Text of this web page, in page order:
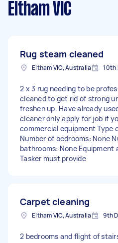
Eltham VIC
Rug steam cleaned
Eltham VIC, Australia 10th
2 x 3 rug needing to be
cleaned to get rid of strong
freshen up. Have already
cleaner only apply for job if
commercial equipment Type
Number of bedrooms: None
bathrooms: None Equipment
Tasker must provide
Carpet cleaning
Eltham VIC, Australia 9th
2 bedrooms and flight of